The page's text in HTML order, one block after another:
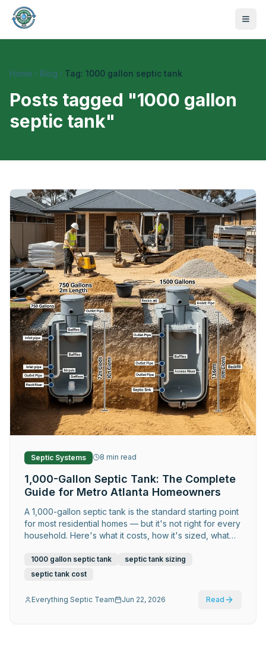
470-441-4258
Request Service
Home Blog Tag: 1000 gallon septic tank
Posts tagged "1000 gallon
septic tank"
Septic Systems 8 min read
1,000-Gallon Septic Tank: The Complete
Guide for Metro Atlanta Homeowners
A 1,000-gallon septic tank is the standard starting point
for most residential homes — but it's not right for every
household. Here's what it costs, how it's sized, what
homeowners need to know before installation.
1000 gallon septic tank
septic tank sizing
septic tank cost
Everything Septic Team Jun 22, 2026 Read